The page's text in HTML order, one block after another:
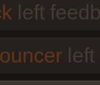
left